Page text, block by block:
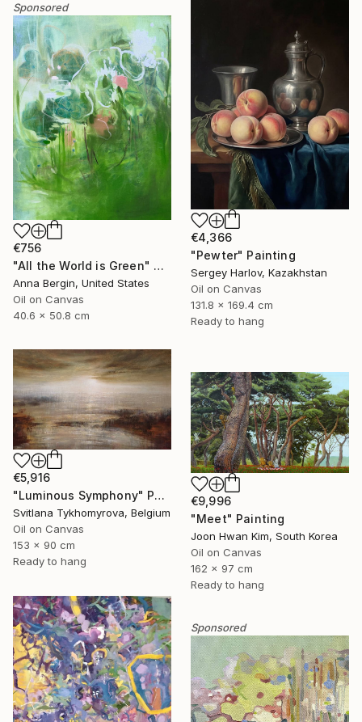
Sponsored
€756
"All the World is Green" Painting
Anna Bergin, United States
Oil on Canvas
40.6 x 50.8 cm
€4,366
"Pewter" Painting
Sergey Harlov, Kazakhstan
Oil on Canvas
131.8 x 169.4 cm
Ready to hang
€5,916
"Luminous Symphony" Painting
Svitlana Tykhomyrova, Belgium
Oil on Canvas
153 x 90 cm
Ready to hang
€9,996
"Meet" Painting
Joon Hwan Kim, South Korea
Oil on Canvas
162 x 97 cm
Ready to hang
Sponsored